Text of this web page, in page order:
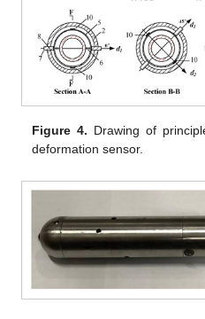
Figure 4. Drawing of
deformation sensor.